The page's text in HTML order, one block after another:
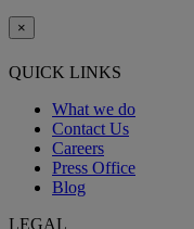
×
QUICK LINKS
What we do
Contact Us
Careers
Press Office
Blog
LEGAL